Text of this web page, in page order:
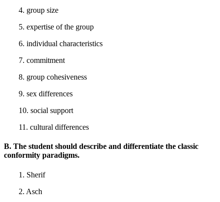
4. group size
5. expertise of the group
6. individual characteristics
7. commitment
8. group cohesiveness
9. sex differences
10. social support
11. cultural differences
B. The student should describe and differentiate the classic
conformity paradigms.
1. Sherif
2. Asch